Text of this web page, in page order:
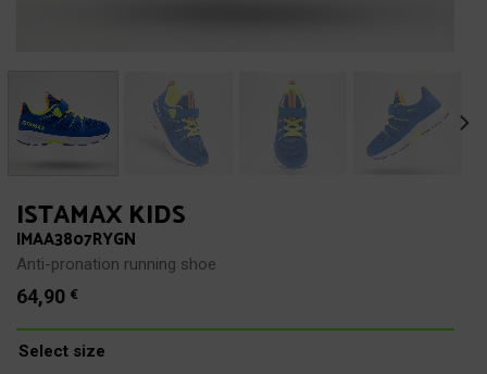
ISTAMAX KIDS
IMAA3807RYGN
Anti-pronation running shoe
64,90 €
Select size